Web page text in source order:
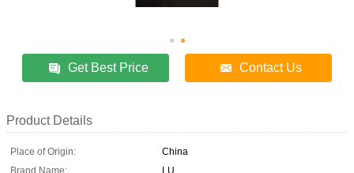
Get Best Price Contact Us
Product Details
Place of Origin:
China
Brand Name:
LU